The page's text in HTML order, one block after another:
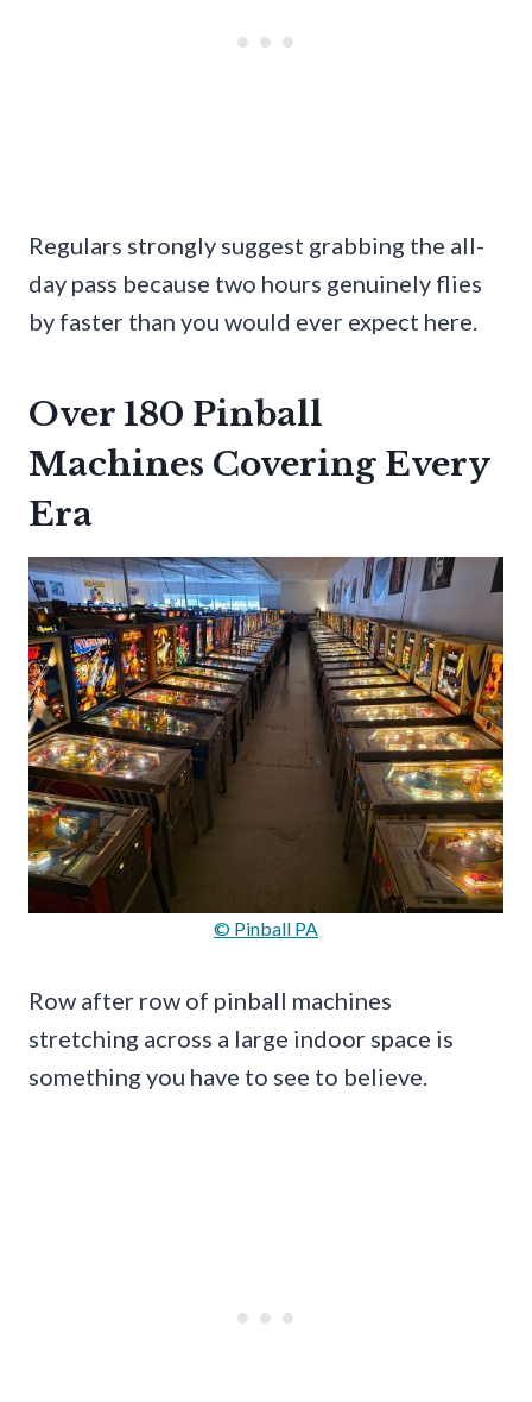
Regulars strongly suggest grabbing the all-
day pass because two hours genuinely flies
by faster than you would ever expect here.
Over 180 Pinball
Machines Covering Every
Era
© Pinball PA
Row after row of pinball machines
stretching across a large indoor space is
something you have to see to believe.